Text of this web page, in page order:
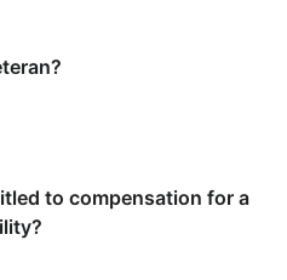
to compensation for a